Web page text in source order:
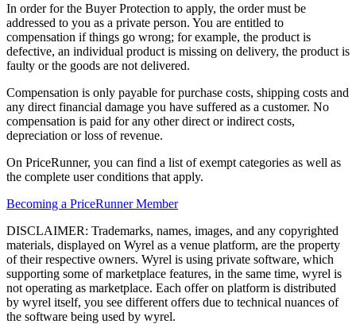
In order for the Buyer Protection to apply, the order must be
addressed to you as a private person. You are entitled to
compensation if things go wrong; for example, the product is
defective, an individual product is missing on delivery, the product is
faulty or the goods are not delivered.
Compensation is only payable for purchase costs, shipping costs and
any direct financial damage you have suffered as a customer. No
compensation is paid for any other direct or indirect costs,
depreciation or loss of revenue.
On PriceRunner, you can find a list of exempt categories as well as
the complete user conditions that apply.
Becoming a PriceRunner Member
DISCLAIMER: Trademarks, names, images, and any copyrighted
materials, displayed on Wyrel as a venue platform, are the property
of their respective owners. Wyrel is using private software, which
supporting some of marketplace features, in the same time, wyrel is
not operating as marketplace. Each offer on platform is distributed
by wyrel itself, you see different offers due to technical nuances of
the software being used by wyrel.